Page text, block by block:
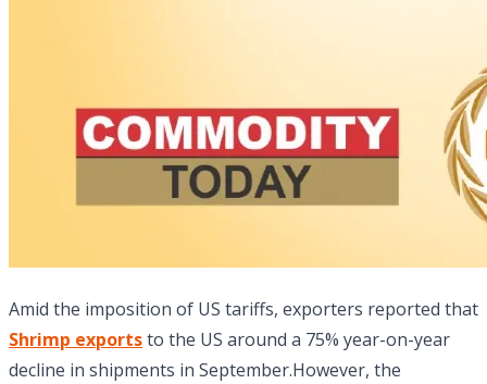
Amid the imposition of US tariffs, exporters reported that
Shrimp exportsto the US around a 75% year-on-year
decline in shipments in September.However, the